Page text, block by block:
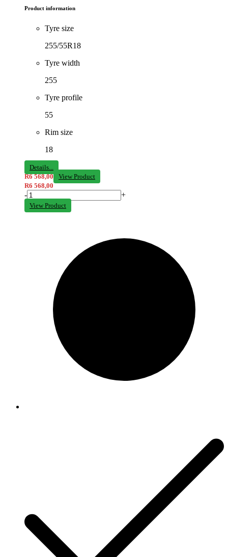
Product information
Tyre size
255/55R18
Tyre width
255
Tyre profile
55
Rim size
18
Details...
R6 568,00
View Product
R6 568,00
- +
View Product